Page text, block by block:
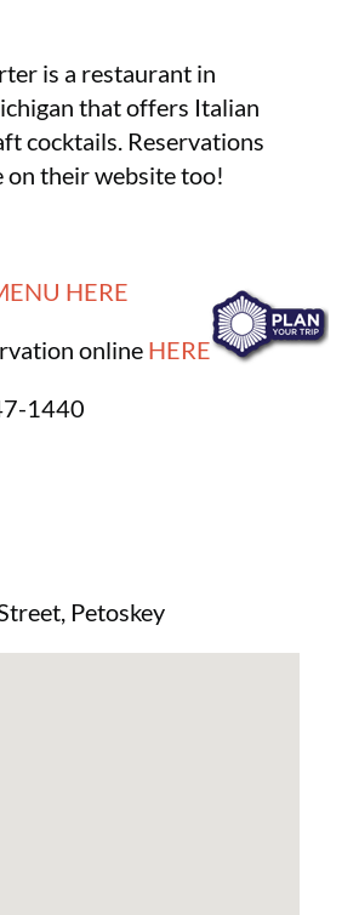
is a restaurant in
that offers Italian
cocktails. Reservations
on their website too!
HERE
online HERE
1440
Petoskey